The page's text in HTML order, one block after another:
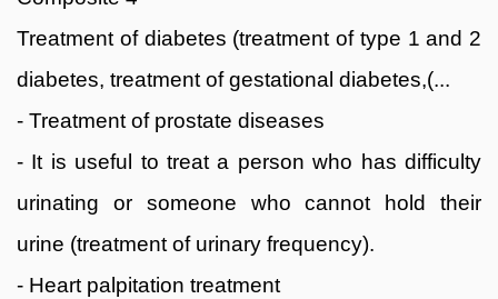
Treatment of diabetes (treatment of type 1 and 2
diabetes, treatment of gestational diabetes,(...
- Treatment of prostate diseases
- It is useful to treat a person who has difficulty
urinating or someone who cannot hold their
urine (treatment of urinary frequency).
- Heart palpitation treatment